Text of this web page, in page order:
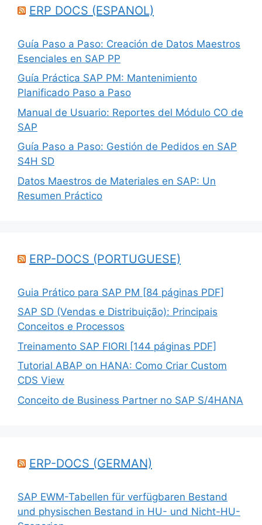
ERP DOCS (ESPANOL)
Guía Paso a Paso: Creación de Datos Maestros
Esenciales en SAP PP
Guía Práctica SAP PM: Mantenimiento
Planificado Paso a Paso
Manual de Usuario: Reportes del Módulo CO de
SAP
Guía Paso a Paso: Gestión de Pedidos en SAP
S4H SD
Datos Maestros de Materiales en SAP: Un
Resumen Práctico
ERP-DOCS (PORTUGUESE)
Guia Prático para SAP PM [84 páginas PDF]
SAP SD (Vendas e Distribuição): Principais
Conceitos e Processos
Treinamento SAP FIORI [144 páginas PDF]
Tutorial ABAP on HANA: Como Criar Custom
CDS View
Conceito de Business Partner no SAP S/4HANA
ERP-DOCS (GERMAN)
SAP EWM-Tabellen für verfügbaren Bestand
und physischen Bestand in HU- und Nicht-HU-